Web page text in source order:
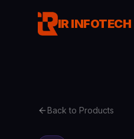
IR INFOTECH
Back to Products